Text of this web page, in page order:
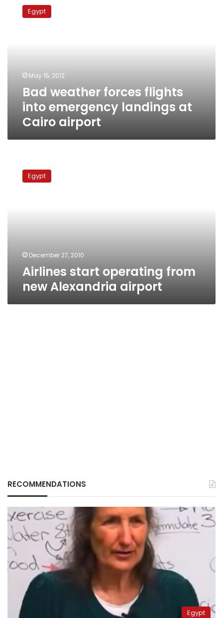
weather
forces
Cairo
airport
Egypt
May 15, 2012
Bad weather forces flights
into emergency landings at
Cairo airport
operating
Egypt
December 27, 2010
Airlines start operating from
new Alexandria airport
RECOMMENDATIONS
Egypt